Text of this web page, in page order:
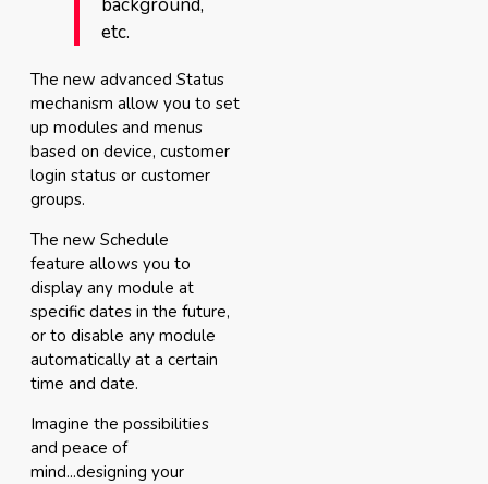
etc.
The new advanced Status
mechanism allow you to set
up modules and menus
based on device, customer
login status or customer
groups.
The new Schedule
feature allows you to
display any module at
specific dates in the future,
or to disable any module
automatically at a certain
time and date.
Imagine the possibilities
and peace of
mind...designing your